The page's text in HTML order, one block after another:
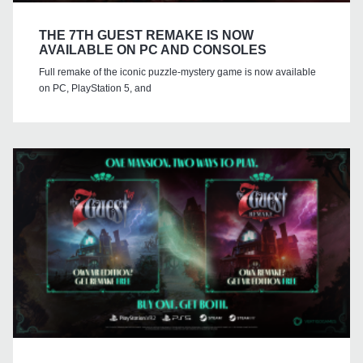
THE 7TH GUEST REMAKE IS NOW
AVAILABLE ON PC AND CONSOLES
Full remake of the iconic puzzle-mystery game is now available
on PC, PlayStation 5, and